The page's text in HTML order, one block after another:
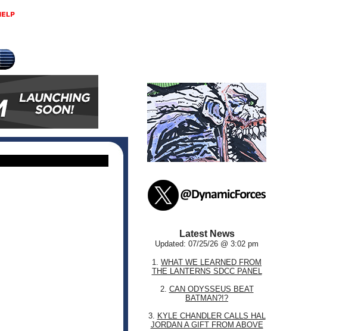
Latest News
Updated: 07/25/26 @ 3:02 pm
1. WHAT WE LEARNED FROM
THE LANTERNS SDCC PANEL
2. CAN ODYSSEUS BEAT
BATMAN?!?
3. KYLE CHANDLER CALLS HAL
JORDAN A GIFT FROM ABOVE